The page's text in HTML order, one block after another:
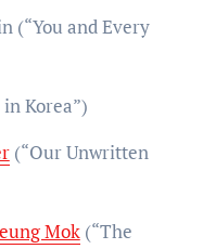
(“You and Every
Korea”)
(“Our Unwritten
Mok(“The